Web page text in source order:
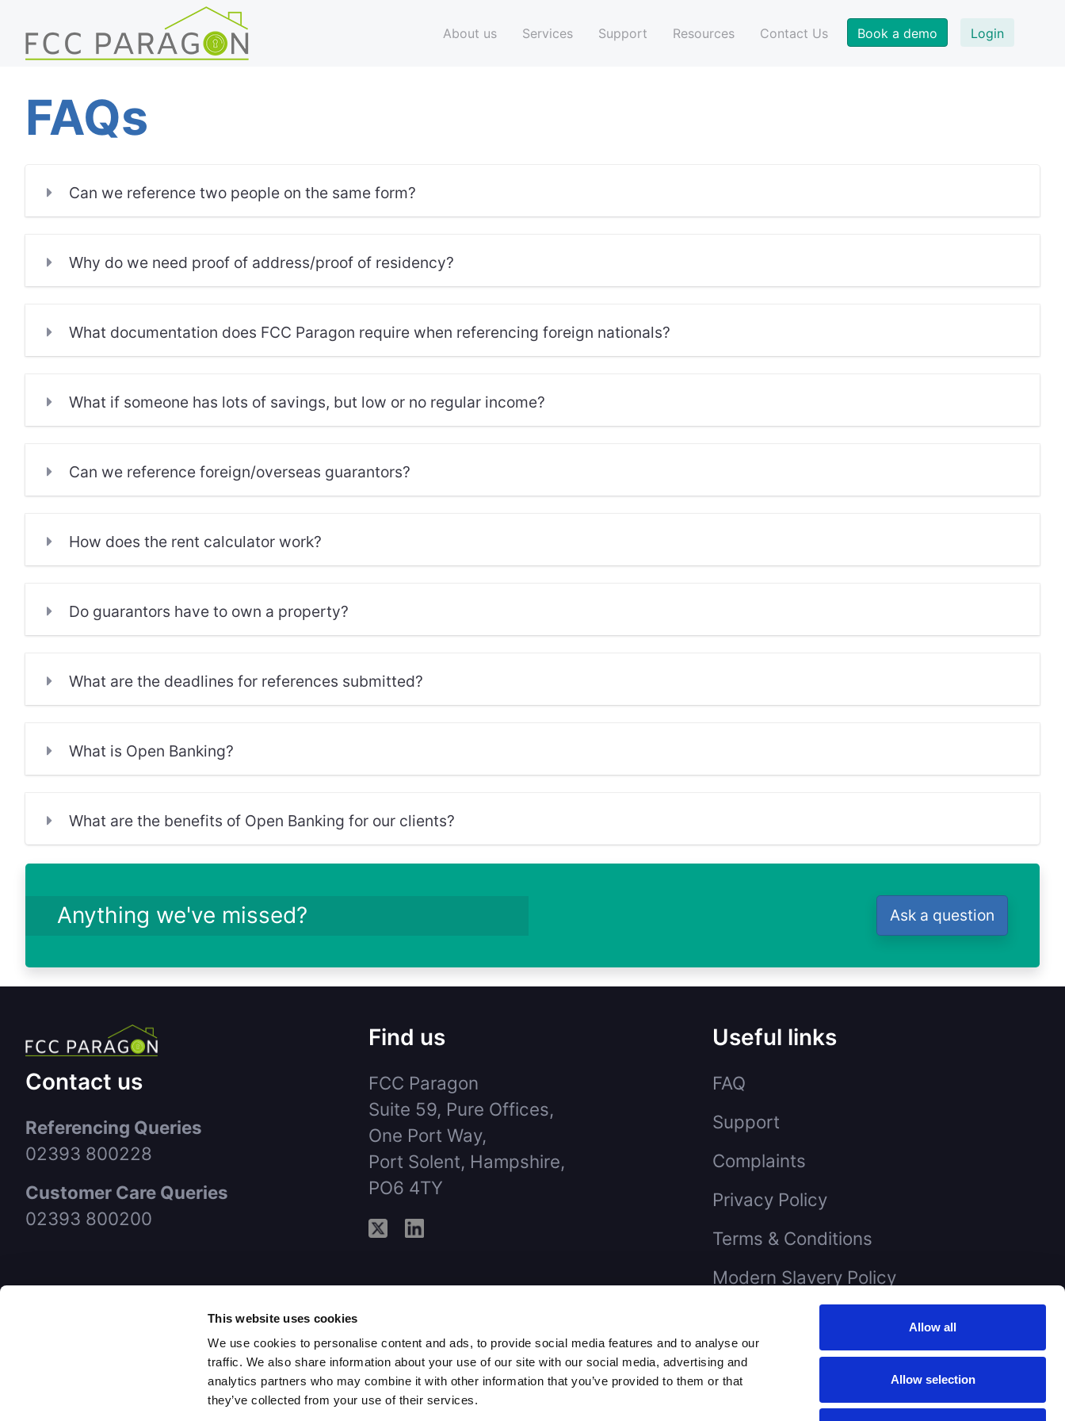
This website uses cookies
We use cookies to personalise content and ads, to provide social media features and to analyse our
traffic. We also share information about your use of our site with our social media, advertising and
analytics partners who may combine it with other information that you’ve provided to them or that
they’ve collected from your use of their services.
Allow all
Allow selection
About us Services Support Resources Contact Us Book a demo Login
FAQs
Can we reference two people on the same form?
Why do we need proof of address/proof of residency?
What documentation does FCC Paragon require when referencing foreign nationals?
What if someone has lots of savings, but low or no regular income?
Can we reference foreign/overseas guarantors?
How does the rent calculator work?
Do guarantors have to own a property?
What are the deadlines for references submitted?
What is Open Banking?
What are the benefits of Open Banking for our clients?
Anything we've missed? Ask a question
Contact us
Referencing Queries
02393 800228
Customer Care Queries
02393 800200
Find us
FCC Paragon
Suite 59, Pure Offices,
One Port Way,
Port Solent, Hampshire,
PO6 4TY
Useful links
FAQ
Support
Complaints
Privacy Policy
Terms & Conditions
Modern Slavery Policy
request